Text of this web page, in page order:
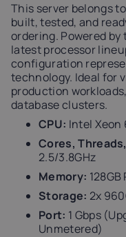
This server belongs
built, tested, and
ordering. Powered
latest processor
configuration
technology. Ideal
production
database clusters.
CPU: Intel Xeon
Cores,
2.5/3.8GHz
Memory: 128GB
Storage: 2x
Port: 1 Gbps
Unmetered)